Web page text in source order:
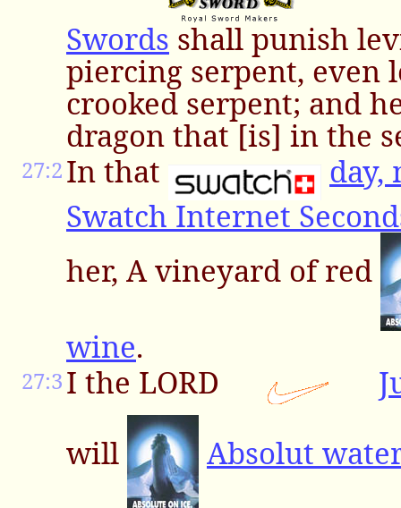
Swords shall punish
piercing serpent, even
crooked serpent; and
dragon that [is] in the
27:2In that
day,
Swatch Internet
her, A vineyard of red
wine.
27:3I the LORD
will
Absolut